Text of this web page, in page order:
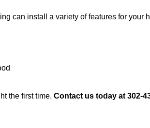
can install a variety of features for your
the first time. Contact us today at 302-